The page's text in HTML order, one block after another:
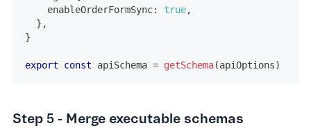
    enableOrderFormSync
: true,
} ,
}
export const apiSchema = getSchema(apiOptions)
Step 5 - Merge executable schemas